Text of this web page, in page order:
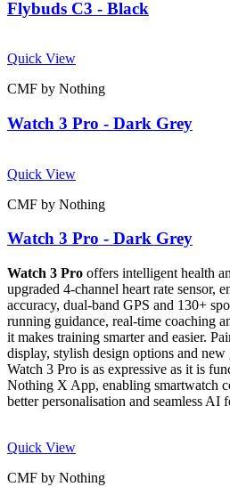
Flybuds C3 - Black
Quick View
CMF by Nothing
Watch 3 Pro - Dark Grey
Quick View
CMF by Nothing
Watch 3 Pro - Dark Grey
Watch 3 Pro offers intelligent health
upgraded 4-channel heart rate sensor,
accuracy, dual-band GPS and 130+
running guidance, real-time coaching
it makes training smarter and easier.
display, stylish design options and
Watch 3 Pro is as expressive as it is
Nothing X App, enabling smartwatch
better personalisation and seamless AI
Quick View
CMF by Nothing